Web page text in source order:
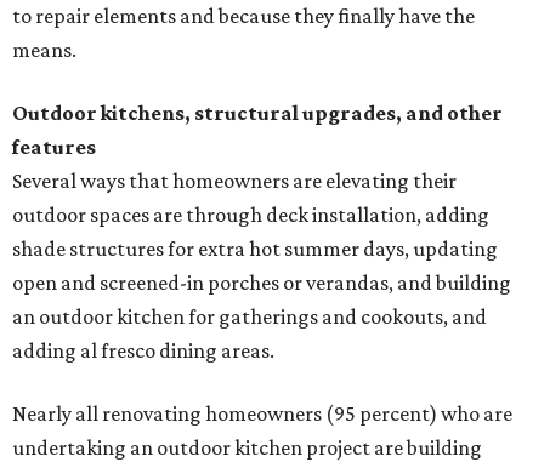
to repair elements and because they finally have the
means.
Outdoor kitchens, structural upgrades, and other
features
Several ways that homeowners are elevating their
outdoor spaces are through deck installation, adding
shade structures for extra hot summer days, updating
open and screened-in porches or verandas, and building
an outdoor kitchen for gatherings and cookouts, and
adding al fresco dining areas.
Nearly all renovating homeowners (95 percent) who are
undertaking an outdoor kitchen project are building